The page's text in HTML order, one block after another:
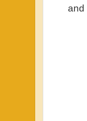
and